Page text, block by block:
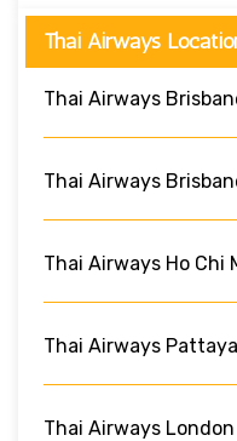
Thai Airways
Thai Airways
Thai Airways
Thai Airways Ho Chi
Thai Airways
Thai Airways